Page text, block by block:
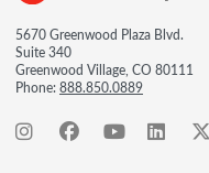
5670 Greenwood Plaza Blvd.
Suite 340
Greenwood Village, CO 80111
Phone:888.850.0889